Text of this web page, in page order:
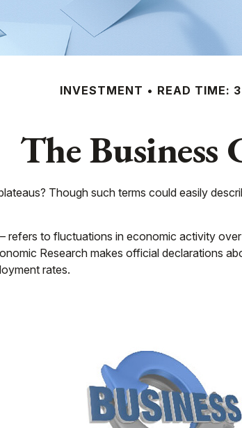
INVESTMENT READ TIME:
The Business
Though such terms could easily
refers to fluctuations in economic activity
Research makes official declarations
rates.